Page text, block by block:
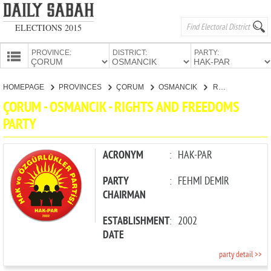
ELECTIONS 2015
PROVINCE: DISTRICT: PARTY:
CANDIDATES
HOMEPAGE PROVINCES ÇORUM OSMANCIK
ÇORUM - OSMANCIK - RIGHTS AND FREEDOMS
PARTY
ACRONYM : HAK-PAR
PARTY
CHAIRMAN
: FEHMİ DEMİR
ESTABLISHMENT
DATE
: 2002
party detail >>